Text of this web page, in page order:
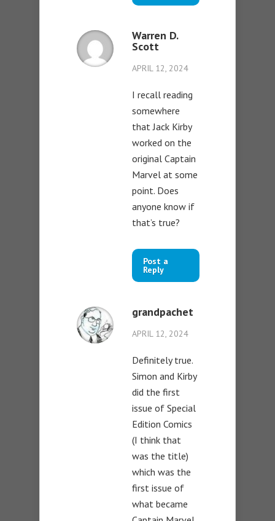
Warren D.
Scott
APRIL 12, 2024
I recall reading
somewhere
that Jack Kirby
worked on the
original Captain
Marvel at some
point. Does
anyone know if
that’s true?
Post a
Reply
grandpachet
APRIL 12, 2024
Definitely true.
Simon and Kirby
did the first
issue of Special
Edition Comics
(I think that
was the title)
which was the
first issue of
what became